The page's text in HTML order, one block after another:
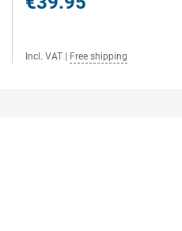
Incl. VAT Free shipping